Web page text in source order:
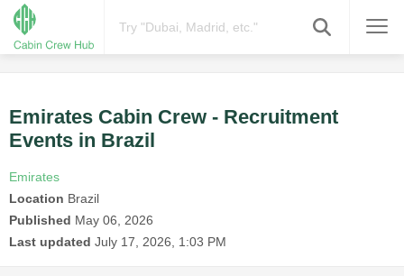
Emirates Cabin Crew - Recruitment
Events in Brazil
Emirates
Location Brazil
Published May 06, 2026
Last updated July 17, 2026, 1:03 PM